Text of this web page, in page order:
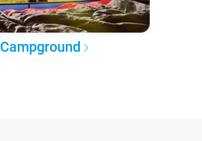
Campground